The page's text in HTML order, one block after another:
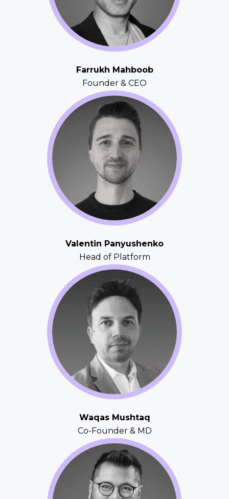
Farrukh Mahboob
Founder & CEO
Valentin Panyushenko
Head of Platform
Waqas Mushtaq
Co-Founder & MD